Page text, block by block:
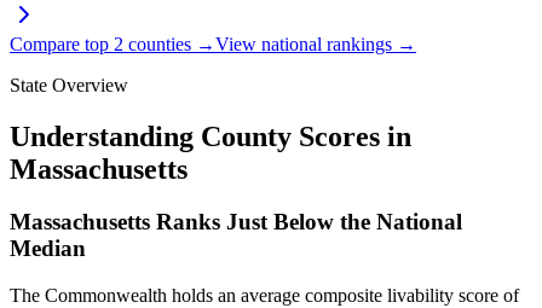
Compare top 2 counties →View national rankings →
State Overview
Understanding County Scores in
Massachusetts
Massachusetts Ranks Just Below the National
Median
The Commonwealth holds an average composite livability score of